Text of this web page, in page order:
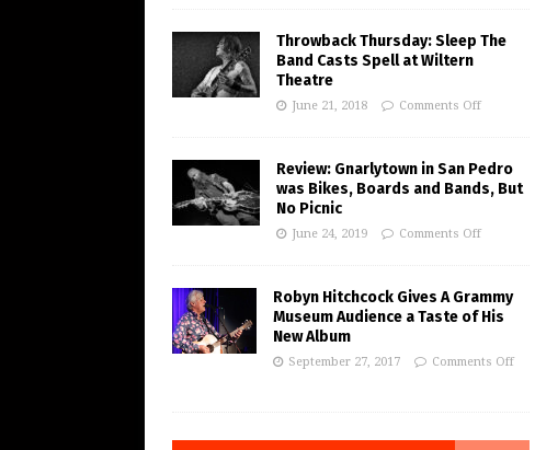
Throwback Thursday: Sleep The
Band Casts Spell at Wiltern
Theatre
June 21, 2018 Comments Off
Review: Gnarlytown in San Pedro
was Bikes, Boards and Bands, But
No Picnic
June 24, 2019 Comments Off
Robyn Hitchcock Gives A Grammy
Museum Audience a Taste of His
New Album
September 27, 2017 Comments Off